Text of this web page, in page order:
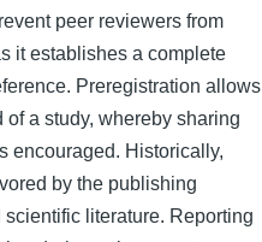
peer reviewers from
it establishes a complete
Preregistration allows
a study, whereby sharing
encouraged. Historically,
by the publishing
literature. Reporting